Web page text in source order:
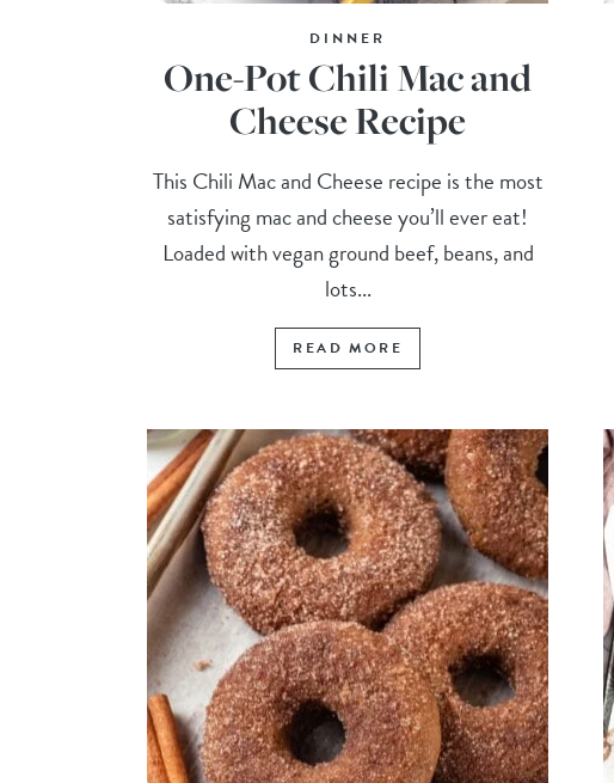
DINNER
One-Pot Chili Mac and
Cheese Recipe
This Chili Mac and Cheese recipe is the most
satisfying mac and cheese you’ll ever eat!
Loaded with vegan ground beef, beans, and
lots...
READ MORE